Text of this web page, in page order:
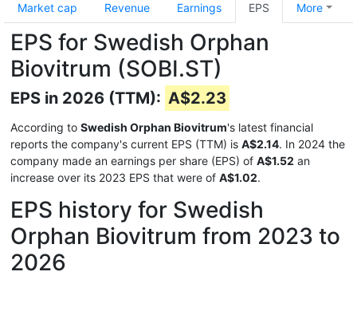
Market cap Revenue Earnings EPS More
EPS for Swedish Orphan
Biovitrum (SOBI.ST)
EPS in 2026 (TTM): A$2.23
According to Swedish Orphan Biovitrum's latest financial
reports the company's current EPS (TTM) is A$2.14. In 2024 the
company made an earnings per share (EPS) of A$1.52 an
increase over its 2023 EPS that were of A$1.02.
EPS history for Swedish
Orphan Biovitrum from 2023 to
2026